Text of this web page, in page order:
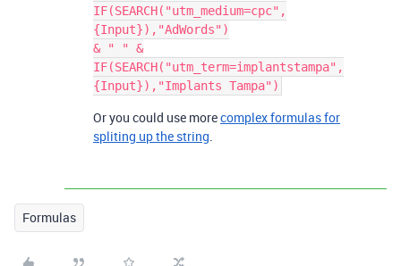
IF(SEARCH("utm_medium=cpc",
{Input}),"AdWords")
& " " &
IF(SEARCH("utm_term=implantstampa",
Or you could use morecomplex formulas for
spliting up the string.
Formulas